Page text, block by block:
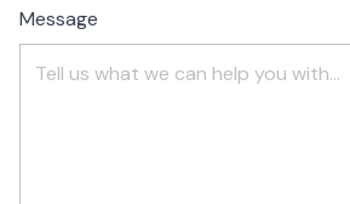
Message